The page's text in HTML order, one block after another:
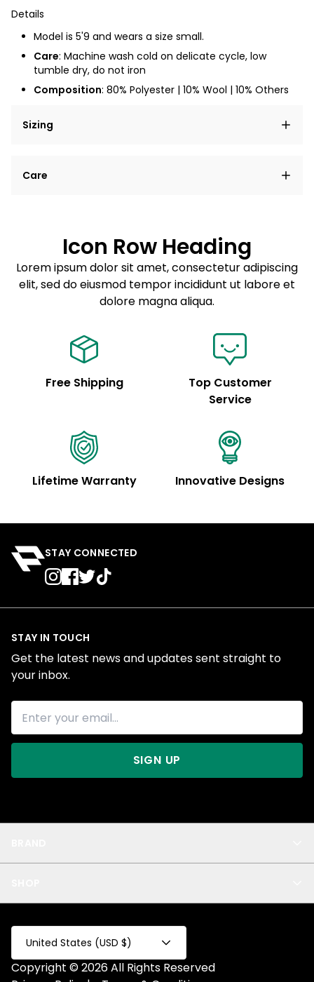
Details
Model is 5'9 and wears a size small.
Care: Machine wash cold on delicate cycle, low
tumble dry, do not iron
Composition: 80% Polyester | 10% Wool | 10% Others
Sizing
elit, sed do eiusmod tempor incididunt ut labore et
Care
Sed do eiusmod tempor
Example details. Data sourced from product metafields.
See code for customization.
Icon Row Heading
Lorem ipsum dolor sit amet, consectetur adipiscing
elit, sed do eiusmod tempor incididunt ut labore et
dolore magna aliqua.
Free Shipping
Top Customer
Service
Lifetime Warranty Innovative Designs
STAY CONNECTED
Privacy
Test Collection
Privacy 2
Fake Product
All
STAY IN TOUCH
Get the latest news and updates sent straight to
your inbox.
SIGN UP
United States (USD $)
Copyright © 2026 All Rights Reserved